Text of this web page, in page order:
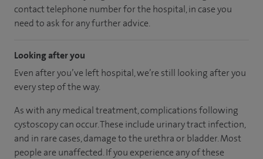
contact telephone number for the hospital, in case you
need to ask for any further advice.
Looking after you
Even after you’ve left hospital, we’re still looking after you
every step of the way.
As with any medical treatment, complications following
cystoscopy can occur. These include urinary tract infection,
and in rare cases, damage to the urethra or bladder. Most
people are unaffected. If you experience any of these